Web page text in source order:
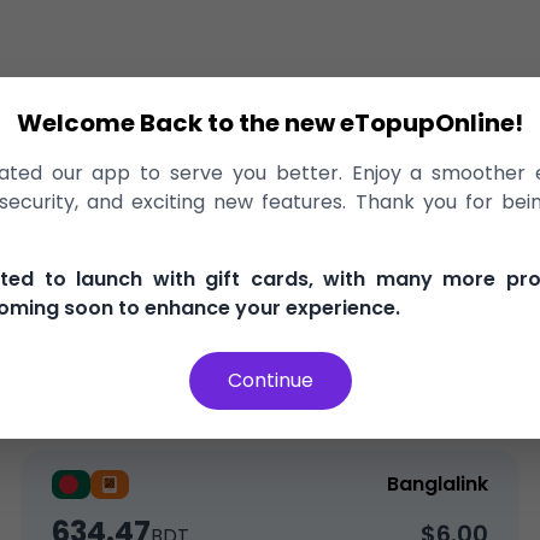
Recharge>Banglalink
Banglalink Bangladesh, delivered
secure
Bundle
Banglalink
Welcome Back to the new eTopupOnline!
our app to serve you better. Enjoy a smoother
and exciting new features. Thank you for
to launch with gift cards, with many more
soon to enhance your experience.
Continue